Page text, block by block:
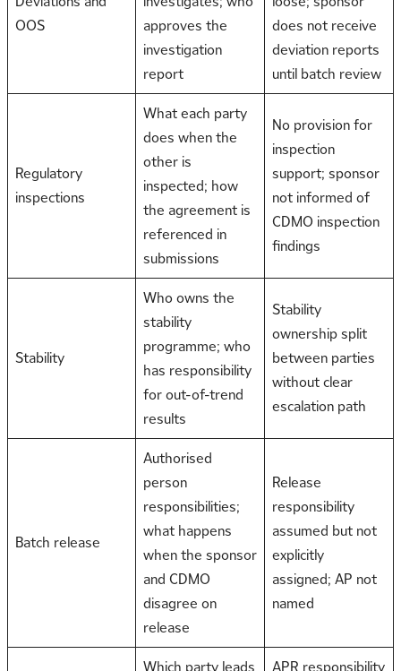
OOS
approves the
investigation
report
does not receive
deviation reports
until batch review
Regulatory
inspections
What each party
does when the
other is
inspected; how
the agreement is
referenced in
submissions
No provision for
inspection
support; sponsor
not informed of
CDMO inspection
findings
Stability
Who owns the
stability
programme; who
has responsibility
for out-of-trend
results
Stability
ownership split
between parties
without clear
escalation path
Batch release
Authorised
person
responsibilities;
what happens
when the sponsor
and CDMO
disagree on
release
Release
responsibility
assumed but not
explicitly
assigned; AP not
named
Which party leads
APR responsibility